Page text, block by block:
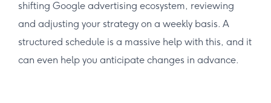
shifting Google advertising ecosystem, reviewing
and adjusting your strategy on a weekly basis. A
structured schedule is a massive help with this, and it
can even help you anticipate changes in advance.